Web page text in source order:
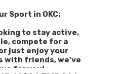
Sport in OKC:
to stay active,
compete for a
just enjoy your
with friends, we've
for you!